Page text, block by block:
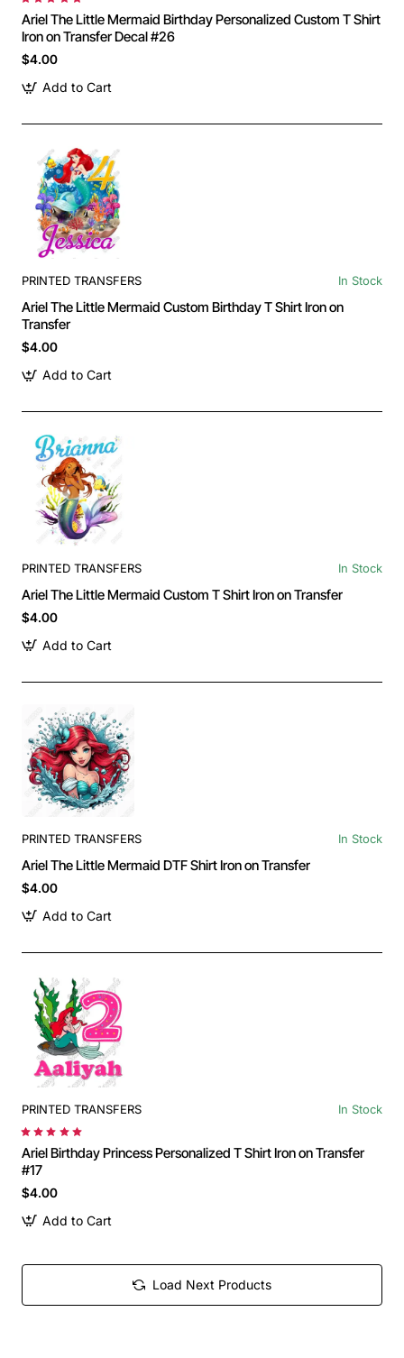
Ariel The Little Mermaid Birthday Personalized Custom T Shirt
Iron on Transfer Decal #26
$4.00
Add to Cart
PRINTED TRANSFERS In Stock
Ariel The Little Mermaid Custom Birthday T Shirt Iron on
Transfer
$4.00
Add to Cart
PRINTED TRANSFERS In Stock
Ariel The Little Mermaid Custom T Shirt Iron on Transfer
$4.00
Add to Cart
PRINTED TRANSFERS In Stock
Ariel The Little Mermaid DTF Shirt Iron on Transfer
$4.00
Add to Cart
PRINTED TRANSFERS In Stock
Ariel Birthday Princess Personalized T Shirt Iron on Transfer
#17
$4.00
Add to Cart
Load Next Products